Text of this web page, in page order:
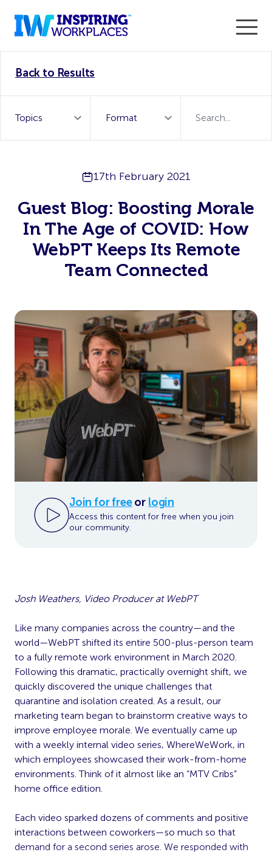
WorkTech Vendor!
Back to Results
17th February 2021
Guest Blog: Boosting Morale
In The Age of COVID: How
WebPT Keeps Its Remote
Team Connected
Join for freeor login
Access this content for free when you join
our community.
Josh Weathers, Video Producer at WebPT
Like many companies across the country—and the
world—WebPT shifted its entire 500-plus-person team
to a fully remote work environment in March 2020.
Following this dramatic, practically overnight shift, we
quickly discovered the unique challenges that
quarantine and isolation created. As a result, our
marketing team began to brainstorm creative ways to
improve employee morale. We eventually came up
with a weekly internal video series, WhereWeWork, in
which employees showcased their work-from-home
environments. Think of it almost like an “MTV Cribs”
home office edition.
Each video sparked dozens of comments and positive
interactions between coworkers—so much so that
demand for a second series arose. We responded with